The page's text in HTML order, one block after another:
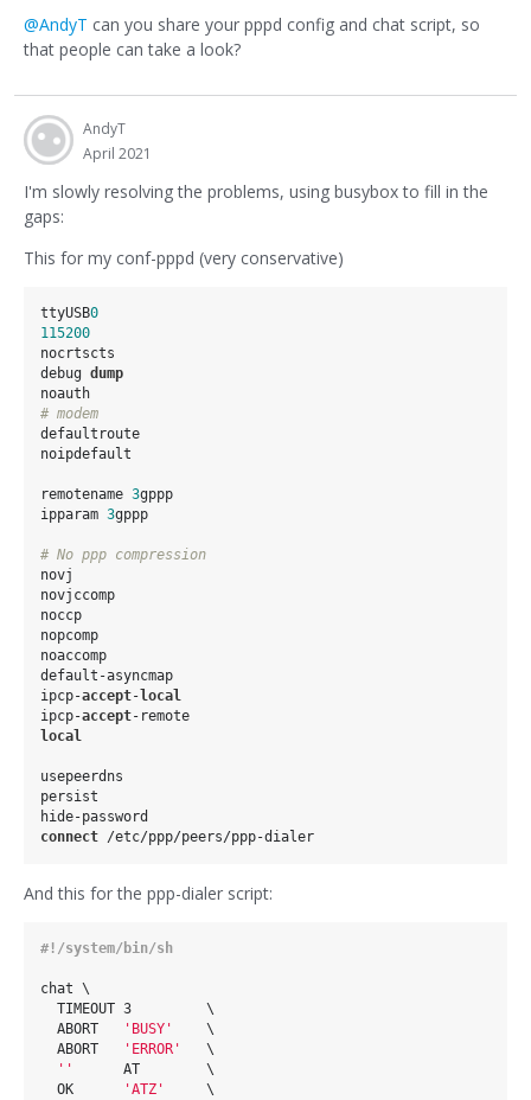
@AndyT can you share your pppd config and chat script, so
that people can take a look?
AndyT
April 2021
I'm slowly resolving the problems, using busybox to fill in the
gaps:
This for my conf-pppd (very conservative)
ttyUSB0
115200
nocrtscts
debug dump
# modem
defaultroute
noipdefault
remotename 3gppp
ipparam 3gppp
# No ppp compression
novj
novjccomp
noccp
nopcomp
noaccomp
default-asyncmap
ipcp-accept- local
ipcp-accept
local
usepeerdns
persist
connect
And this for the ppp-dialer script:
chat \
  TIMEOUT 3         \
  ABORT
'BUSY'
    \
  ABORT
'ERROR'
   \
''
      AT        \
  OK
'ATZ'
     \